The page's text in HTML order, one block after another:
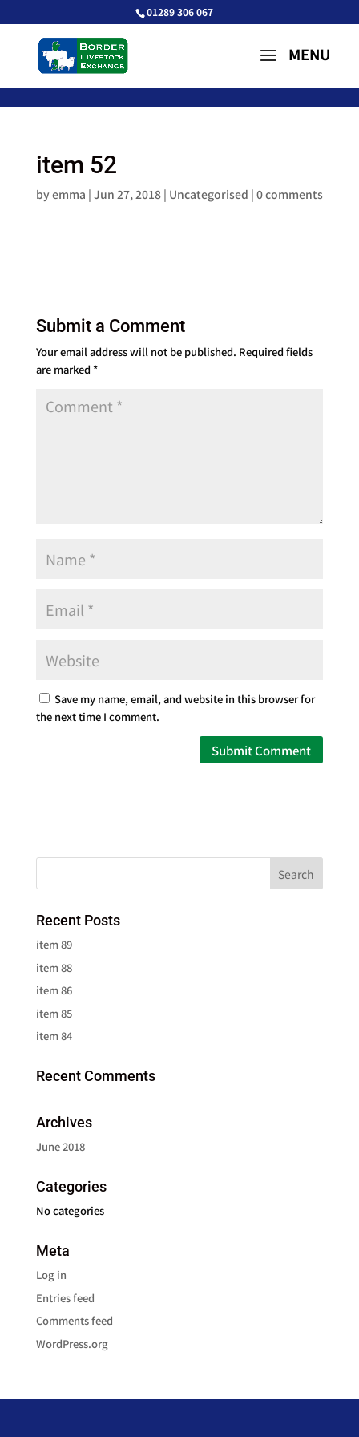
01289 306 067
item 52
byemma | Jun 27, 2018| Uncategorised | 0 comments
Submit a Comment
Your email address will not be published. Required fields
are marked *
Save my name, email, and website in this browser for
the next time I comment.
Recent Posts
item 89
item 88
item 86
item 85
item 84
Recent Comments
Archives
June 2018
Categories
No categories
Meta
Log in
Entries feed
Comments feed
WordPress.org